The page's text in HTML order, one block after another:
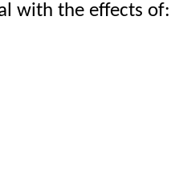
with the effects of: